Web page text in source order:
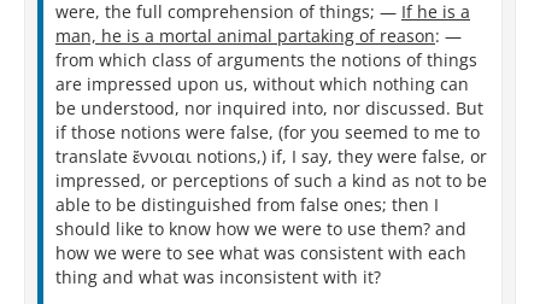
were, the full comprehension of things; — If he is a
man, he is a mortal animal partaking of reason: —
from which class of arguments the notions of things
are impressed upon us, without which nothing can
be understood, nor inquired into, nor discussed. But
if those notions were false, (for you seemed to me to
translate ἔννοιαι notions,) if, I say, they were false, or
impressed, or perceptions of such a kind as not to be
able to be distinguished from false ones; then I
should like to know how we were to use them? and
how we were to see what was consistent with each
thing and what was inconsistent with it?